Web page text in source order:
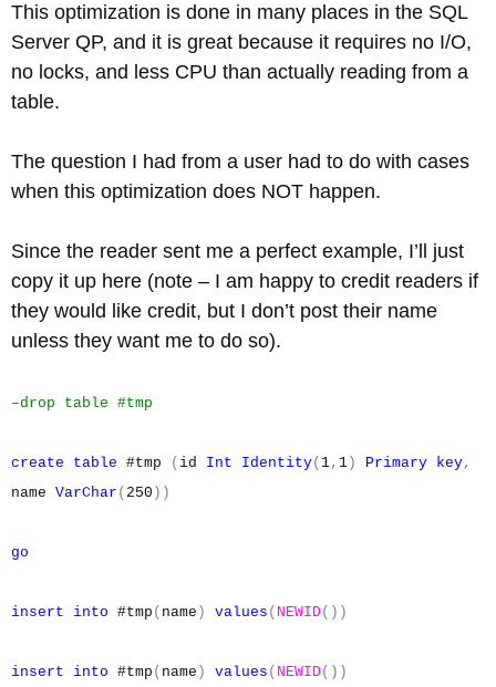
This optimization is done in many places in the SQL
Server QP, and it is great because it requires no I/O,
no locks, and less CPU than actually reading from a
table.
The question I had from a user had to do with cases
when this optimization does NOT happen.
Since the reader sent me a perfect example, I’ll just
copy it up here (note – I am happy to credit readers if
they would like credit, but I don’t post their name
unless they want me to do so).
–drop table #tmp
create table #tmp ( id Int Identity( 1, 1 ) Primary key,
name VarChar ( 250 ))
go
insert into #tmp ( name ) values ( NEWID())
insert into #tmp ( name ) values ( NEWID())